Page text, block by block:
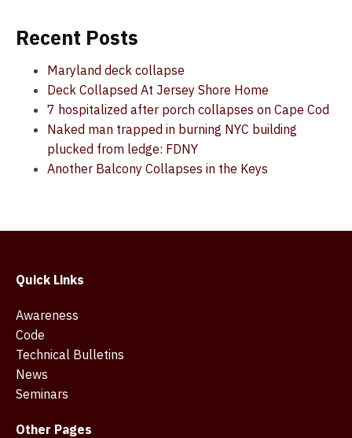
Recent Posts
Maryland deck collapse
Deck Collapsed At Jersey Shore Home
7 hospitalized after porch collapses on Cape Cod
Naked man trapped in burning NYC building
plucked from ledge: FDNY
Another Balcony Collapses in the Keys
Quick Links
Awareness
Code
Technical Bulletins
News
Seminars
Other Pages